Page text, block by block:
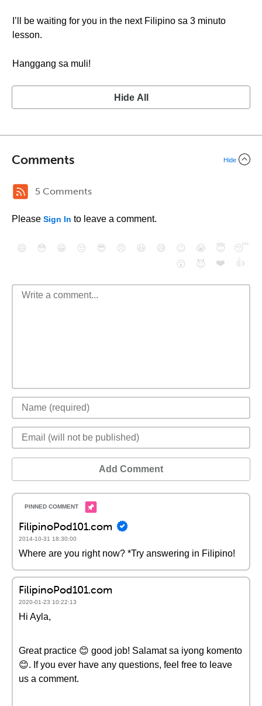
I’ll be waiting for you in the next Filipino sa 3 minuto
lesson.
Hanggang sa muli!
Hide All
Comments Hide
5 Comments
Please Sign In to leave a comment.
😄 😳 😁 😒 😎 😠 😆 😅 😉 😭 😇
😴
😮
😈 ❤️ 👍
Add Comment
FilipinoPod101.com
2014-10-31 18:30:00
Where are you right now? *Try answering in Filipino!
FilipinoPod101.com
2020-01-23 10:22:13
Hi Ayla,
Great practice 😊 good job! Salamat sa iyong komento
😊. If you ever have any questions, feel free to leave
us a comment.